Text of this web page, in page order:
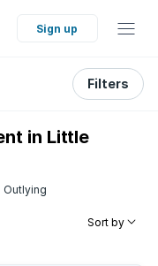
Sign up
Filters
in Little
Outlying
Sort by